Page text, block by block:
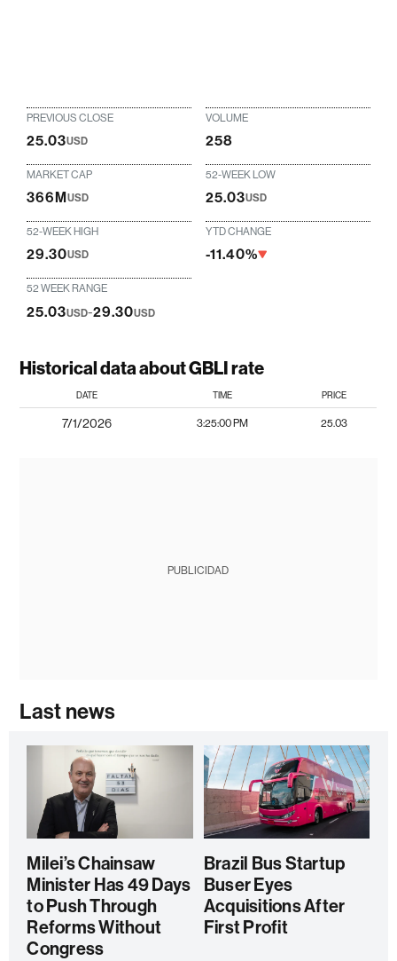
PREVIOUS CLOSE
25.03USD
VOLUME
258
MARKET CAP
366MUSD
52-WEEK LOW
25.03USD
52-WEEK HIGH
29.30USD
YTD CHANGE
-11.40%
52 WEEK RANGE
25.03USD-29.30USD
Historical data about GBLI rate
DATE TIME PRICE
7/1/2026 3:25:00 PM 25.03
PUBLICIDAD
Last news
Milei’s Chainsaw
Minister Has 49 Days
to Push Through
Reforms Without
Congress
Brazil Bus Startup
Buser Eyes
Acquisitions After
First Profit